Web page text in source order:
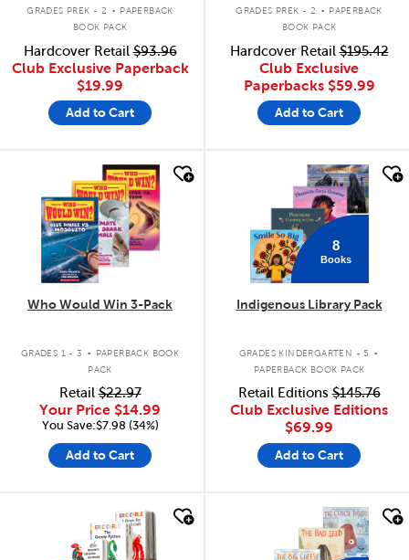
GRADES PREK - 2
PAPERBACK
BOOK PACK
Hardcover Retail$93.96
Club Exclusive Paperback
$19.99
Add to Cart
GRADES PREK - 2
PAPERBACK
BOOK PACK
Hardcover Retail$195.42
Club Exclusive
Paperbacks $59.99
Add to Cart
quick look
Who Would Win 3-Pack
GRADES 1 - 3 .
PAPERBACK BOOK
PACK
Retail$22.97
Your Price $14.99
You Save:$7.98 (34%)
Add to Cart
quick look
8
Books
Indigenous Library Pack
GRADES KINDERGARTEN - 5 .
PAPERBACK BOOK PACK
Retail Editions$145.76
Club Exclusive Editions
$69.99
Add to Cart